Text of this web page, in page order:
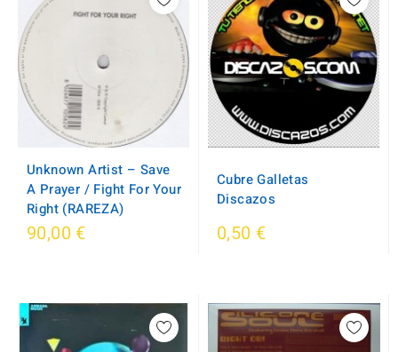
Unknown Artist – Save
A Prayer / Fight For Your
Right (RAREZA)
90,00 €
Cubre Galletas
Discazos
0,50 €